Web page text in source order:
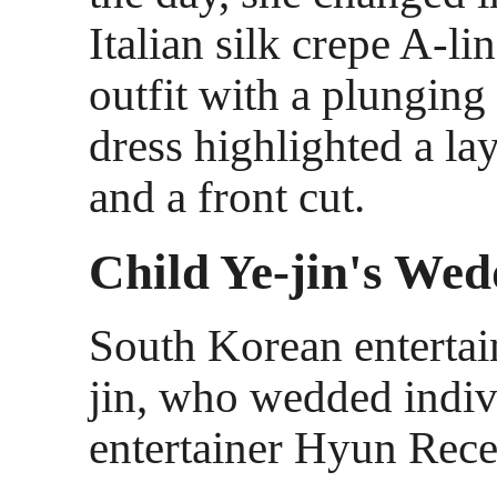
Italian silk crepe A-
outfit with a plunging
dress highlighted a
and a front cut.
Child Ye-jin's
South Korean
jin, who wedded
entertainer Hyun